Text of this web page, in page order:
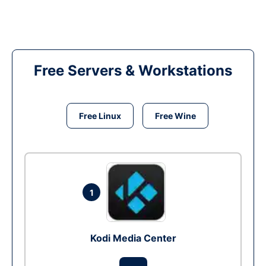
Free Servers & Workstations
Free Linux Free Wine
1
Kodi Media Center